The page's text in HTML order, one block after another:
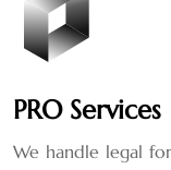
PRO Services
We handle legal